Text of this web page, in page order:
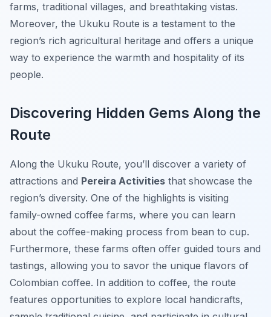
farms, traditional villages, and breathtaking vistas.
Moreover, the Ukuku Route is a testament to the
region’s rich agricultural heritage and offers a unique
way to experience the warmth and hospitality of its
people.
Discovering Hidden Gems Along the
Route
Along the Ukuku Route, you’ll discover a variety of
attractions and Pereira Activities that showcase the
region’s diversity. One of the highlights is visiting
family-owned coffee farms, where you can learn
about the coffee-making process from bean to cup.
Furthermore, these farms often offer guided tours and
tastings, allowing you to savor the unique flavors of
Colombian coffee. In addition to coffee, the route
features opportunities to explore local handicrafts,